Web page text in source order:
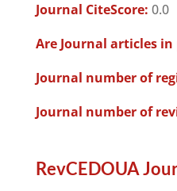
Journal CiteScore: 0.0
Are Journal articles in
Journal number of
Journal number of
RevCEDOUA